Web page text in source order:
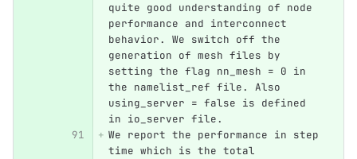
quite good understanding of node
performance and interconnect
behavior. We switch off the
generation of mesh files by
setting the flag nn_mesh = 0 in
the namelist_ref file. Also
using_server = false is defined
in io_server file.
We report the performance in step
time which is the total